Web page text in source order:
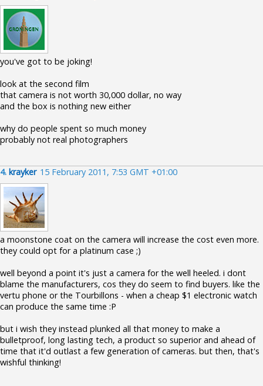
you've got to be joking!
look at the second film
that camera is not worth 30,000 dollar, no way
and the box is nothing new either
why do people spent so much money
probably not real photographers
4. krayker 15 February 2011, 7:53 GMT +01:00
a moonstone coat on the camera will increase the cost even more.
they could opt for a platinum case ;)
well beyond a point it's just a camera for the well heeled. i dont
blame the manufacturers, cos they do seem to find buyers. like the
vertu phone or the Tourbillons - when a cheap $1 electronic watch
can produce the same time :P
but i wish they instead plunked all that money to make a
bulletproof, long lasting tech, a product so superior and ahead of
time that it'd outlast a few generation of cameras. but then, that's
wishful thinking!